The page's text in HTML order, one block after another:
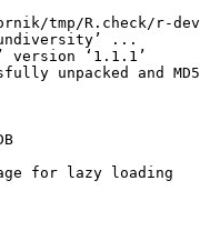
tmp/R.check/r-
...
‘1.1.1’
unpacked and MD5
for lazy loading